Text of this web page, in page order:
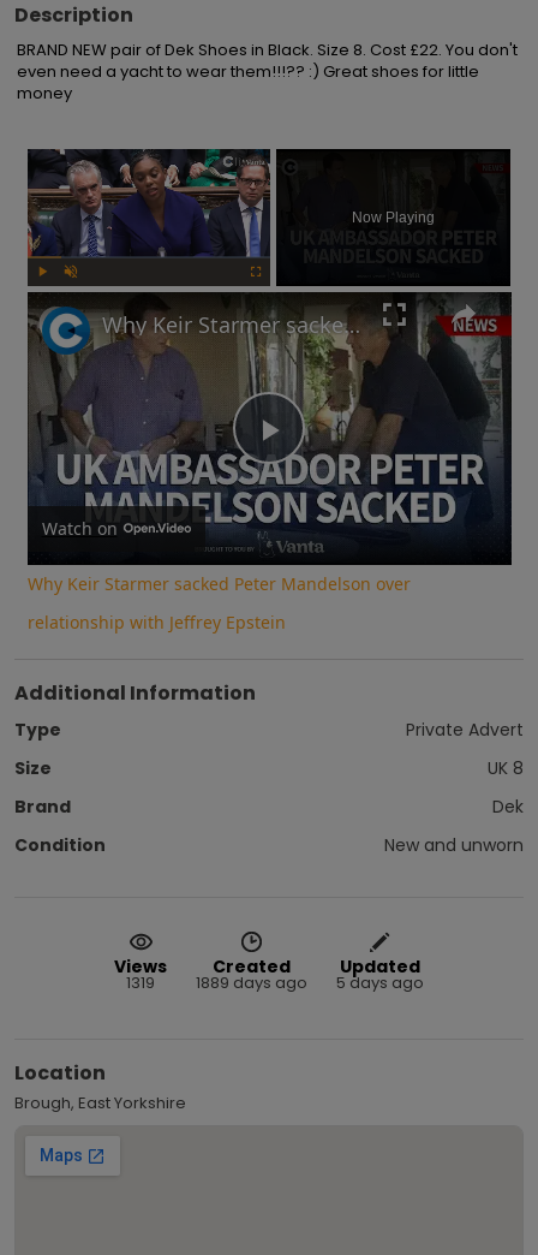
Description
BRAND NEW pair of Dek Shoes in Black. Size 8. Cost £22. You don't
even need a yacht to wear them!!!?? :) Great shoes for little
money
×
Now Playing
Play
Video
Why Keir Starmer sacked Peter Mandelson over relationship with Jeffrey Epstein
Watch on
Why Keir Starmer sacked Peter Mandelson over
relationship with Jeffrey Epstein
Additional Information
Type
Private Advert
Size
UK 8
Brand
Dek
Condition
New and unworn
Views
1319
Created
1889 days ago
Updated
5 days ago
Location
Brough, East Yorkshire